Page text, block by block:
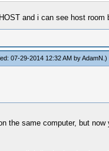
and i can see host
07-29-2014 12:32 AM byAdamN .)
the same computer, but